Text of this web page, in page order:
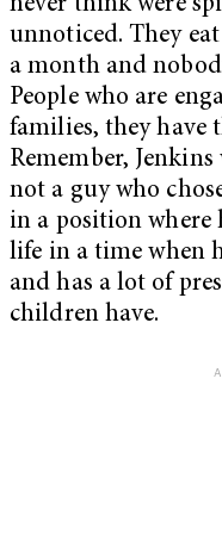
unnoticed. They
a month and
People who are
families, they have
Remember,
not a guy who
in a position where
life in a time when
and has a lot of
children have.